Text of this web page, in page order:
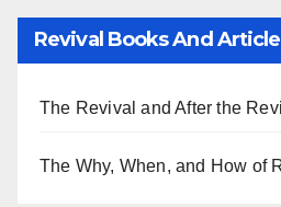
Revival Books And
The Revival and After the
The Why, When, and How of